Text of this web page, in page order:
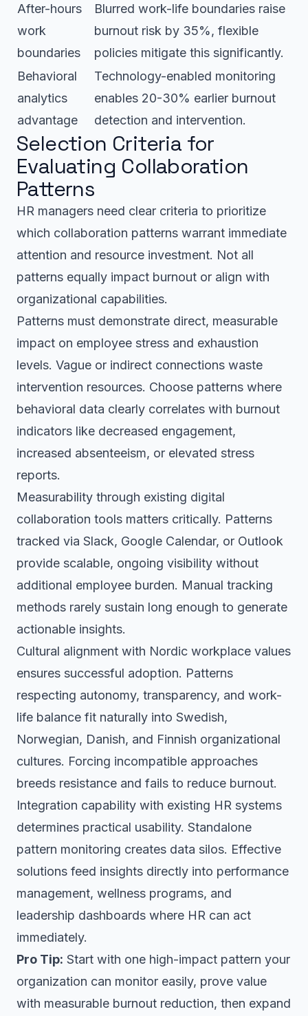
After-hours
work
boundaries
Blurred work-life boundaries raise
burnout risk by 35%, flexible
policies mitigate this significantly.
Behavioral
analytics
advantage
Technology-enabled monitoring
enables 20-30% earlier burnout
detection and intervention.
Selection Criteria for
Evaluating Collaboration
Patterns
HR managers need clear criteria to prioritize
which collaboration patterns warrant immediate
attention and resource investment. Not all
patterns equally impact burnout or align with
organizational capabilities.
Patterns must demonstrate direct, measurable
impact on employee stress and exhaustion
levels. Vague or indirect connections waste
intervention resources. Choose patterns where
behavioral data clearly correlates with burnout
indicators like decreased engagement,
increased absenteeism, or elevated stress
reports.
Measurability through existing digital
collaboration tools matters critically. Patterns
tracked via Slack, Google Calendar, or Outlook
provide scalable, ongoing visibility without
additional employee burden. Manual tracking
methods rarely sustain long enough to generate
actionable insights.
Cultural alignment with Nordic workplace values
ensures successful adoption. Patterns
respecting autonomy, transparency, and work-
life balance fit naturally into Swedish,
Norwegian, Danish, and Finnish organizational
cultures. Forcing incompatible approaches
breeds resistance and fails to reduce burnout.
Integration capability with existing HR systems
determines practical usability. Standalone
pattern monitoring creates data silos. Effective
solutions feed insights directly into performance
management, wellness programs, and
leadership dashboards where HR can act
immediately.
Pro Tip: Start with one high-impact pattern your
organization can monitor easily, prove value
with measurable burnout reduction, then expand